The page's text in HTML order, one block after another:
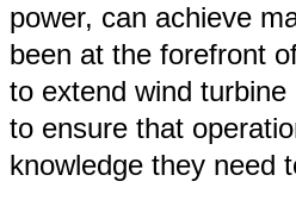
power, can achieve
been at the forefront
to extend wind
to ensure that
knowledge they need